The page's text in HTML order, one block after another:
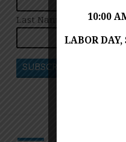
Last Name
10:00
LABOR DAY,